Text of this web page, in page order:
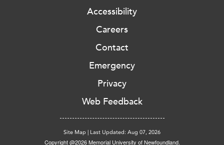
Accessibility
Careers
Contact
Emergency
Privacy
Web Feedback
Site Map | Last Updated: Aug 07, 2026
Copyright @2026 Memorial University of Newfoundland.